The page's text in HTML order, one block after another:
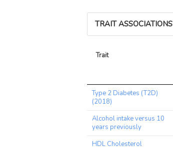
TRAIT ASSOCIATIONS
Trait
Trait
Type 2 Diabetes (T2D)
(2018)
Alcohol intake versus 10
years previously
HDL Cholesterol